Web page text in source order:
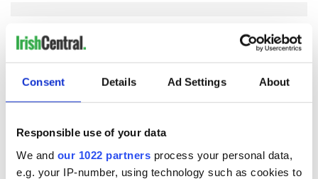
Consent Details Ad Settings About
Responsible use of your data
We and our 1022 partners process your personal data,
e.g. your IP-number, using technology such as cookies to